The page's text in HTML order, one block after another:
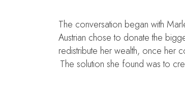
The conversation began with
Austrian chose to donate the
redistribute her wealth, once her
The solution she found was to